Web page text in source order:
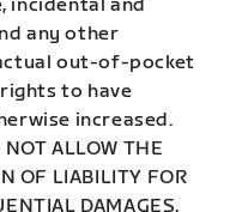
incidental and
any other
out-of-pocket
to have
increased.
ALLOW THE
OF LIABILITY FOR
DAMAGES,